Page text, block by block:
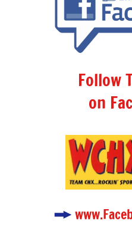
Follow
on